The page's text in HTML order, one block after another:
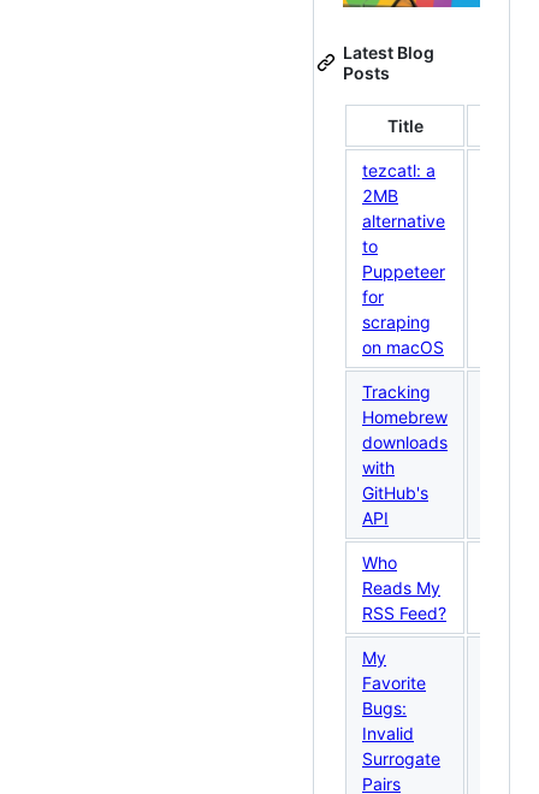
Latest Blog
Posts
Title
tezcatl: a
2MB
alternative
to
Puppeteer
for
scraping
on macOS
Tracking
Homebrew
downloads
with
GitHub's
API
Who
Reads My
RSS Feed?
My
Favorite
Bugs:
Invalid
Surrogate
Pairs